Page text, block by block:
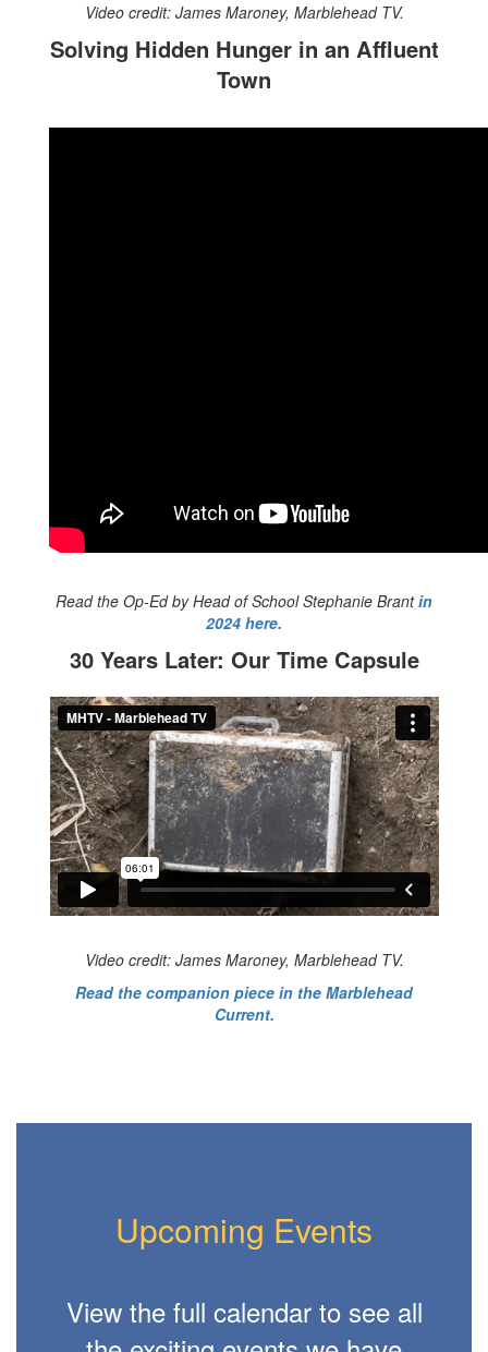
Video credit: James Maroney, Marblehead TV.
Solving Hidden Hunger in an Affluent
Town
Read the Op-Ed by Head of School Stephanie Brantin
2024 here.
30 Years Later: Our Time Capsule
Video credit: James Maroney, Marblehead TV.
Read the companion piece in the Marblehead
Current.
Upcoming Events
View the full calendar to see all